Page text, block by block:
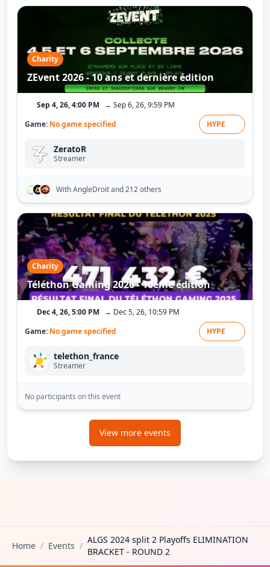
Charity
ZEvent 2026 - 10 ans et dernière édition
Sep 4, 26, 4:00 PM → Sep 6, 26, 9:59 PM
Game: No game specified HYPE
ZeratoR
Streamer
With AngleDroitand 212 others
Charity
Téléthon Gaming 2026 - 10ème édition
Dec 4, 26, 5:00 PM → Dec 5, 26, 10:59 PM
Game: No game specified HYPE
telethon_france
Streamer
No participants on this event
View more events
Home / Events /
ALGS 2024 split 2 Playoffs ELIMINATION
BRACKET - ROUND 2